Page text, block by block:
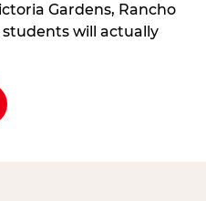
Gardens, Rancho
will actually